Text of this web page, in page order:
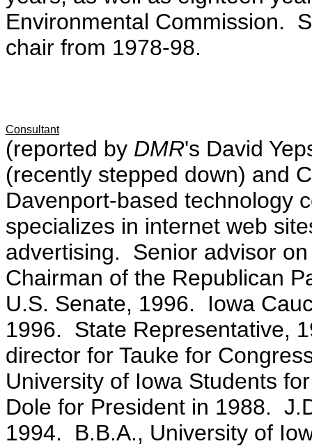
Environmental Commission.
chair from 1978-98.
Consultant
(reported by DMR's David
(recently stepped down) and
Davenport-based technology
specializes in internet web
advertising. Senior advisor
Chairman of the Republican
U.S. Senate, 1996. Iowa
1996. State Representative,
director for Tauke for
University of Iowa Students
Dole for President in 1988.
1994. B.B.A., University of